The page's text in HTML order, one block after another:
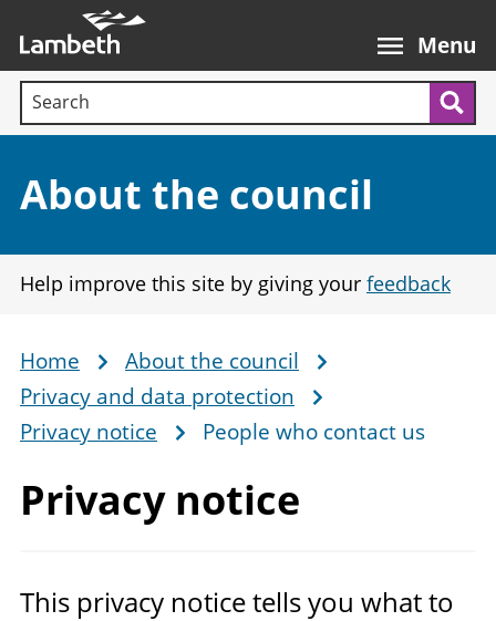
main
content
Menu
Search terms:
Section:
About the council
Help improve this site by giving your feedback
Breadcrumb
Home
About the council
Privacy and data protection
Privacy notice
People who contact us
Privacy notice
This privacy notice tells you what to